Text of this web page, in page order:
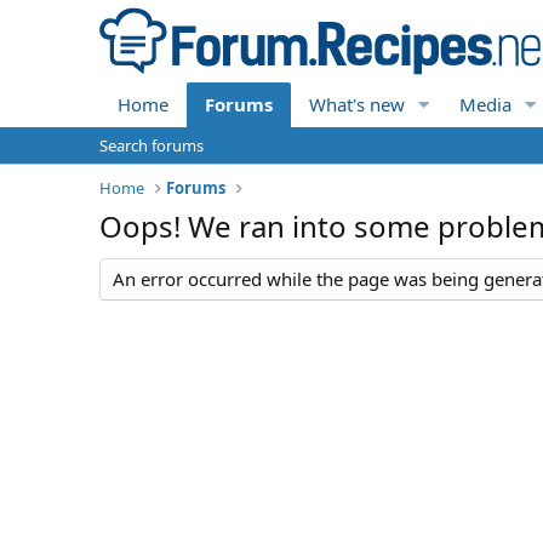
Home Forums What's new Media
Search forums
Home
Forums
Oops! We ran into some
An error occurred while the page was being